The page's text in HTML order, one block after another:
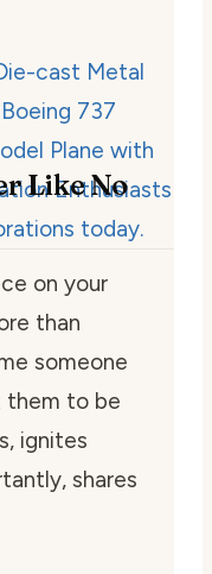
Like No
on your
than
someone
them to be
ignites
shares